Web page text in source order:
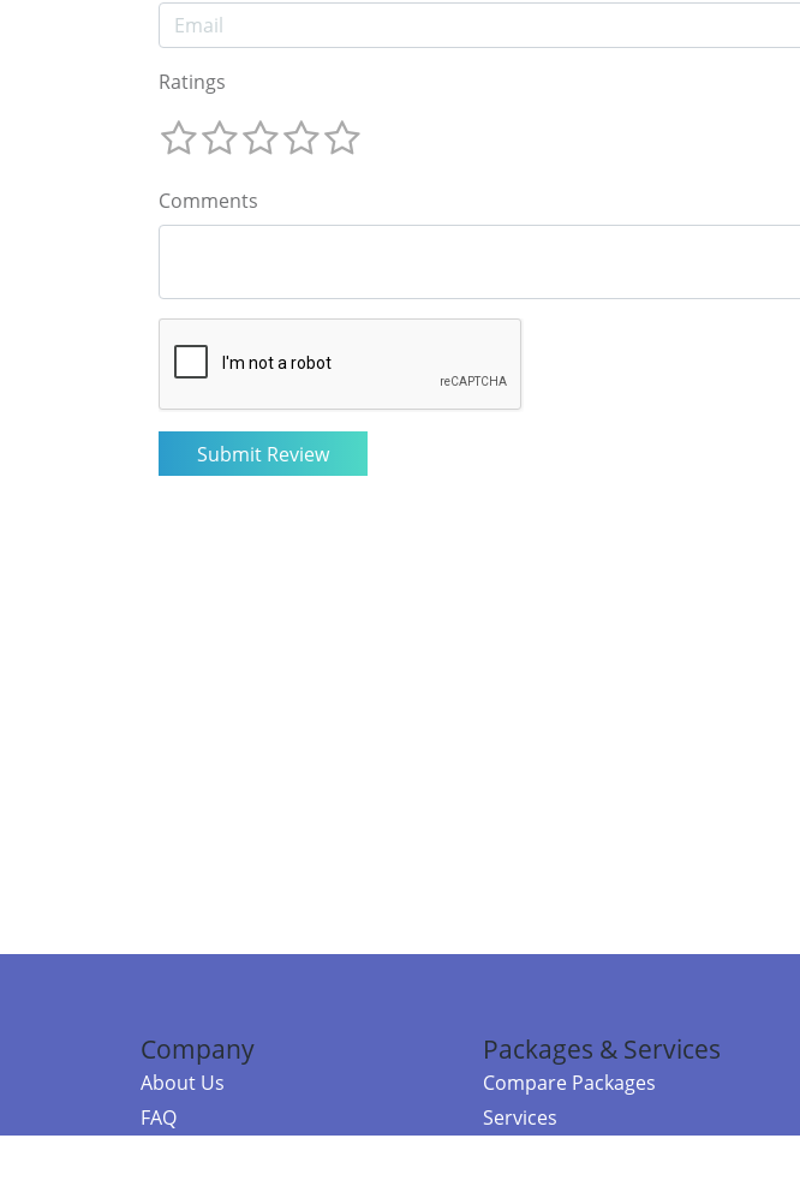
Ratings
Comments
Company
About Us
FAQ
Packages & Services
Compare Packages
Services